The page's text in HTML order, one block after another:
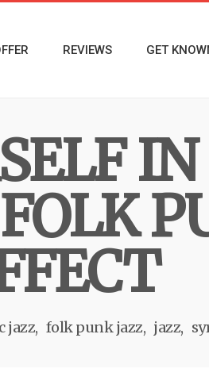
REVIEWS GET
IN
jazz folk punk jazz jazz